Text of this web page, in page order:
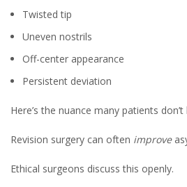
Twisted tip
Uneven nostrils
Off-center appearance
Persistent deviation
Here’s the nuance many patients
Revision surgery can often improve
Ethical surgeons discuss this openly.